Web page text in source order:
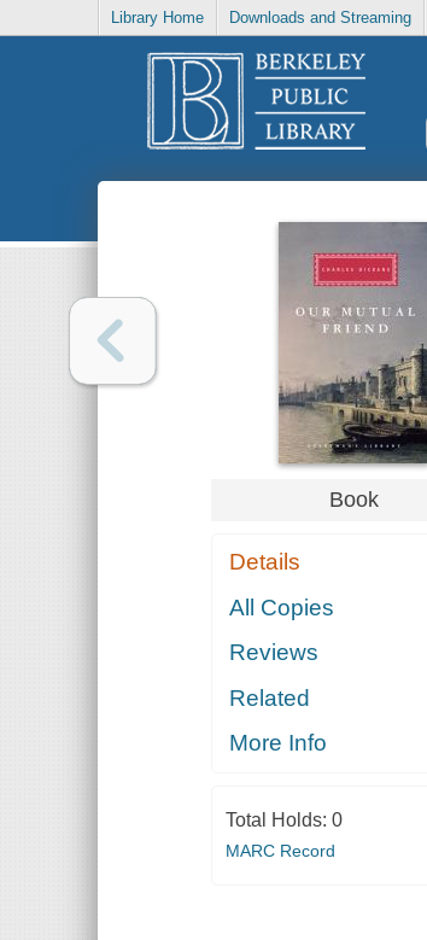
Library Home Downloads and Streaming
Book
Details
All Copies
Reviews
Related
More Info
Total Holds: 0
MARC Record